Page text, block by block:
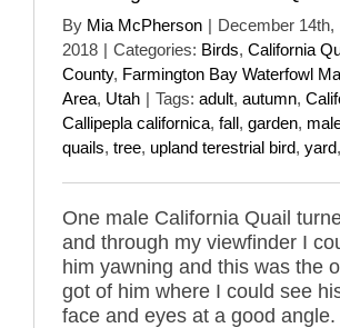
By Mia McPherson | December 14th,
2018 | Categories: Birds, California
County, Farmington Bay Waterfowl
Area, Utah | Tags: adult, autumn,
Callipepla californica, fall, garden,
quails, tree, upland terestrial bird, yard,
One male California Quail
and through my viewfinder I
him yawning and this was the
got of him where I could see
face and eyes at a good angle.